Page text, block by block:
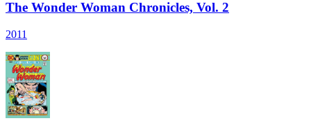
The Wonder Woman Chronicles, Vol. 2
2011